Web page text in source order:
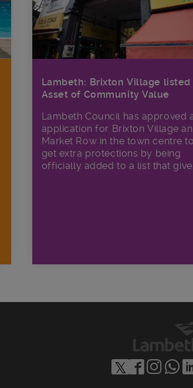
Lambeth: Brixton Village listed
Asset of Community Value
Lambeth Council has approved
application for Brixton Village
Market Row in the town centre to
get extra protections by being
officially added to a list that